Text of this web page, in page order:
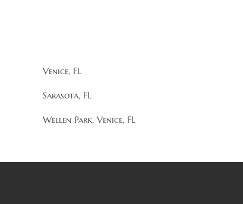
Venice, FL
Sarasota, FL
Wellen Park, Venice, FL